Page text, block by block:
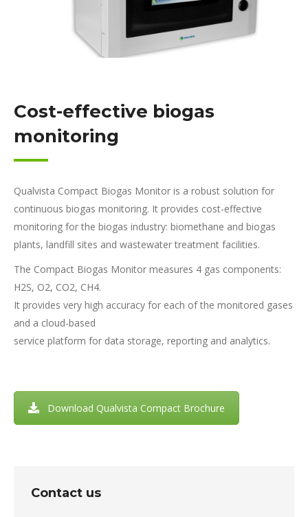
Cost-effective biogas
monitoring
Qualvista Compact Biogas Monitor is a robust solution for
continuous biogas monitoring. It provides cost-effective
monitoring for the biogas industry: biomethane and biogas
plants, landfill sites and wastewater treatment facilities.
The Compact Biogas Monitor measures 4 gas components:
H2S, O2, CO2, CH4.
It provides very high accuracy for each of the monitored gases
and a cloud-based
service platform for data storage, reporting and analytics.
Download Qualvista Compact Brochure
Contact us